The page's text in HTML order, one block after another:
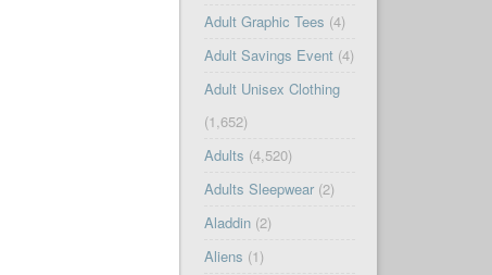
Adult Graphic Tees (4)
Adult Savings Event(4)
Adult Unisex Clothing
(1,652)
Adults (4,520)
Adults Sleepwear(2)
Aladdin(2)
Aliens (1)